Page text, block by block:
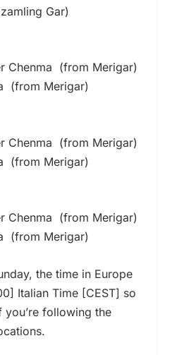
Gar)
Chenma (from Merigar)
(from Merigar)
Chenma (from Merigar)
(from Merigar)
Chenma (from Merigar)
(from Merigar)
the time in Europe
Italian Time [CEST] so
you’re following the